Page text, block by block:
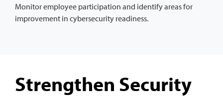
Monitor employee participation and identify areas for
improvement in cybersecurity readiness.
Strengthen Security